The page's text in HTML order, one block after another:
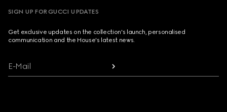
SIGN UP FOR GUCCI UPDATES
Get exclusive updates on the collection's launch, personalised
communication and the House's latest news.
E-Mail